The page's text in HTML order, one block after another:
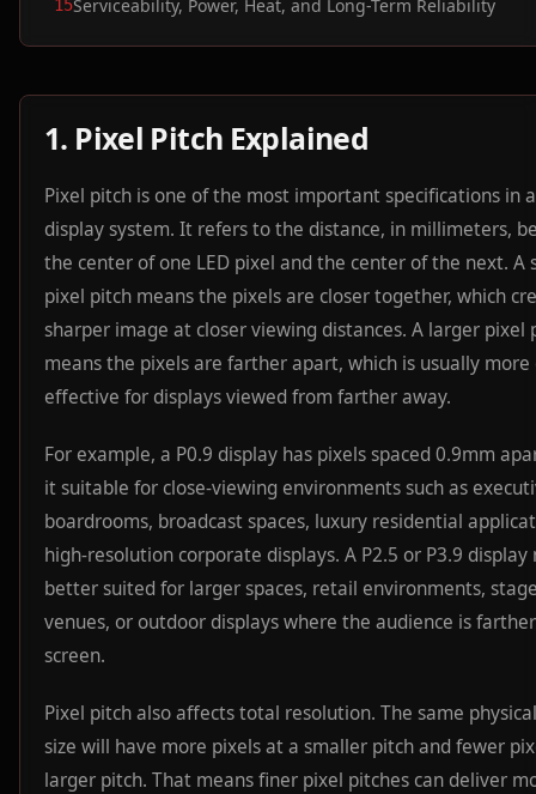
15Serviceability, Power, Heat, and Long-Term Reliability
1. Pixel Pitch Explained
Pixel pitch is one of the most important specifications in
display system. It refers to the distance, in millimeters,
the center of one LED pixel and the center of the next. A
pixel pitch means the pixels are closer together, which
sharper image at closer viewing distances. A larger pixel
means the pixels are farther apart, which is usually more
effective for displays viewed from farther away.
For example, a P0.9 display has pixels spaced 0.9mm
it suitable for close-viewing environments such as
boardrooms, broadcast spaces, luxury residential
high-resolution corporate displays. A P2.5 or P3.9 display
better suited for larger spaces, retail environments,
venues, or outdoor displays where the audience is
screen.
Pixel pitch also affects total resolution. The same
size will have more pixels at a smaller pitch and fewer
larger pitch. That means finer pixel pitches can deliver